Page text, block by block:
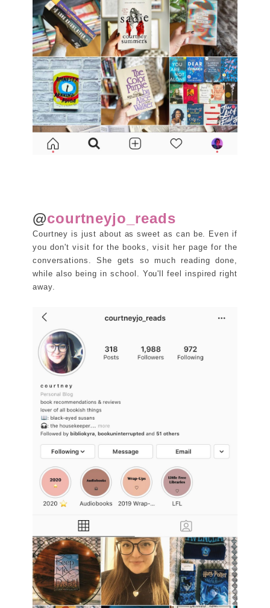
@courtneyjo_reads
Courtney is just about as sweet as can be. Even if
you don't visit for the books, visit her page for the
conversations. She gets so much reading done,
while also being in school. You'll feel inspired right
away.